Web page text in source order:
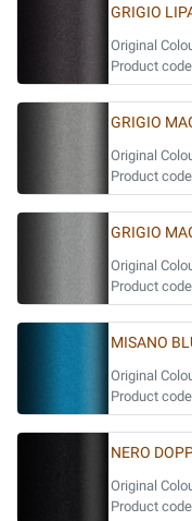
GRIGIO
Original
Product
GRIGIO
Original
Product
GRIGIO
Original
Product
MISANO
Original
Product
NERO
Original
Product